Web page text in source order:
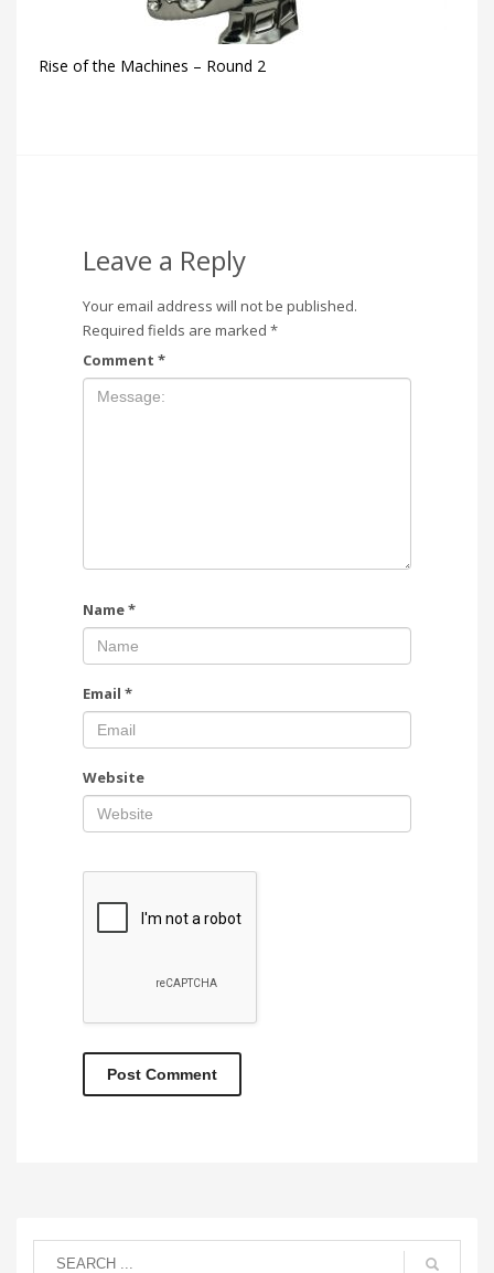
Rise of the Machines – Round 2
Leave a Reply
Your email address will not be published.
Required fields are marked *
Comment *
Name*
Email *
Website